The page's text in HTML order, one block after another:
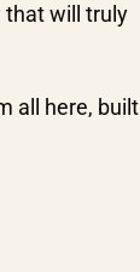
that will truly
all here, built